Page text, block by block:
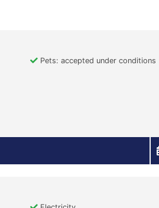
Pets: accepted under conditions